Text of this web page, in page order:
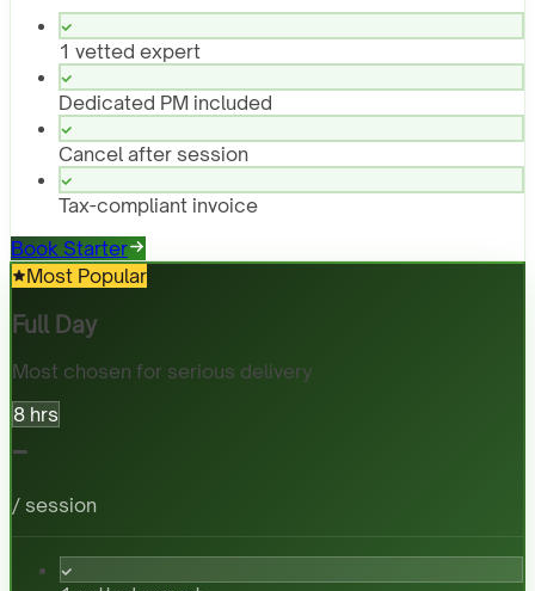
1 vetted expert
Dedicated PM included
Cancel after session
Tax-compliant invoice
Book Starter
Most Popular
Full Day
Most chosen for serious delivery
8 hrs
-
/ session